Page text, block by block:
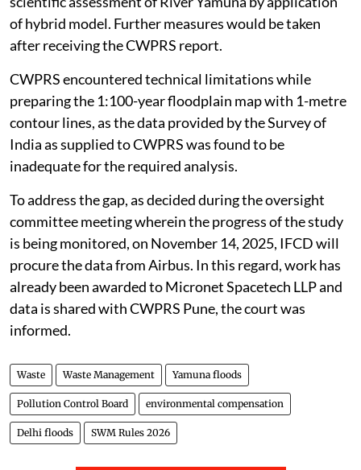
of hybrid model. Further measures would be taken
after receiving the CWPRS report.
CWPRS encountered technical limitations while
preparing the 1:100-year floodplain map with 1-metre
contour lines, as the data provided by the Survey of
India as supplied to CWPRS was found to be
inadequate for the required analysis.
To address the gap, as decided during the oversight
committee meeting wherein the progress of the study
is being monitored, on November 14, 2025, IFCD will
procure the data from Airbus. In this regard, work has
already been awarded to Micronet Spacetech LLP and
data is shared with CWPRS Pune, the court was
informed.
Waste Waste Management Yamuna floods
Pollution Control Board environmental compensation
Delhi floods SWM Rules 2026